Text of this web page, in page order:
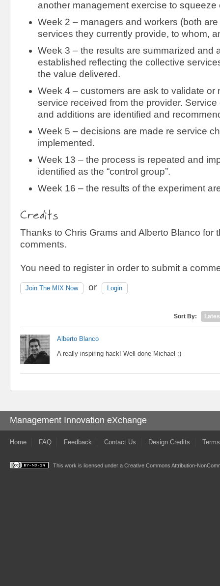
another management exercise to squeeze
Week 2 – managers and workers (both
services they currently provide, to whom,
Week 3 – the results are summarized and
established reflecting the collective
the value delivered.
Week 4 – customers are ask to validate or
service received from the provider.
and additions are identified and
Week 5 – decisions are made re service
implemented.
Week 13 – the process is repeated and
identified as the “control group”.
Week 16 – the results of the experiment
Credits
Thanks to Chris Grams and Alberto Blanco for
comments.
You need to register in order to submit a
Join The MIX Now or Login
Sort By:
Alberto Blanco
A really inspiring hack! Well done Michael :)
Management Innovation eXchange
Home FAQ Feedback Contact Us Design Credits
This work is licensed under a Creative Commons Attribution-